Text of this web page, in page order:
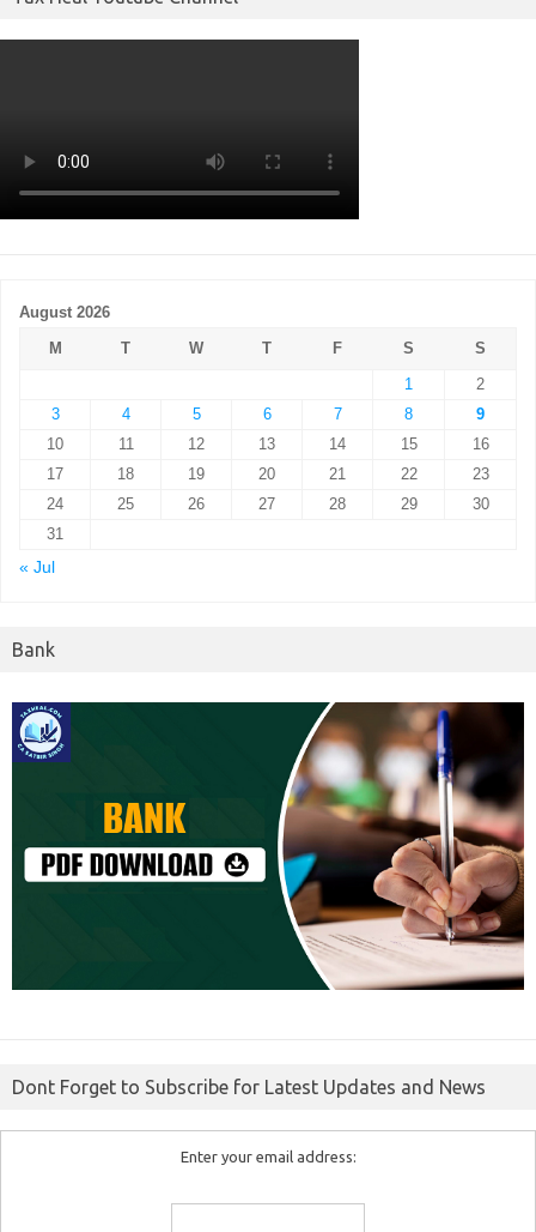
August 2026
M
T W T F S
S
1
2
3
4 5 6 7 8
9
10
11 12 13 14 15
16
17
18 19 20 21 22
23
24
25 26 27 28 29
30
31
« Jul
Bank
Dont Forget to Subscribe for Latest Updates and News
Enter your email address: